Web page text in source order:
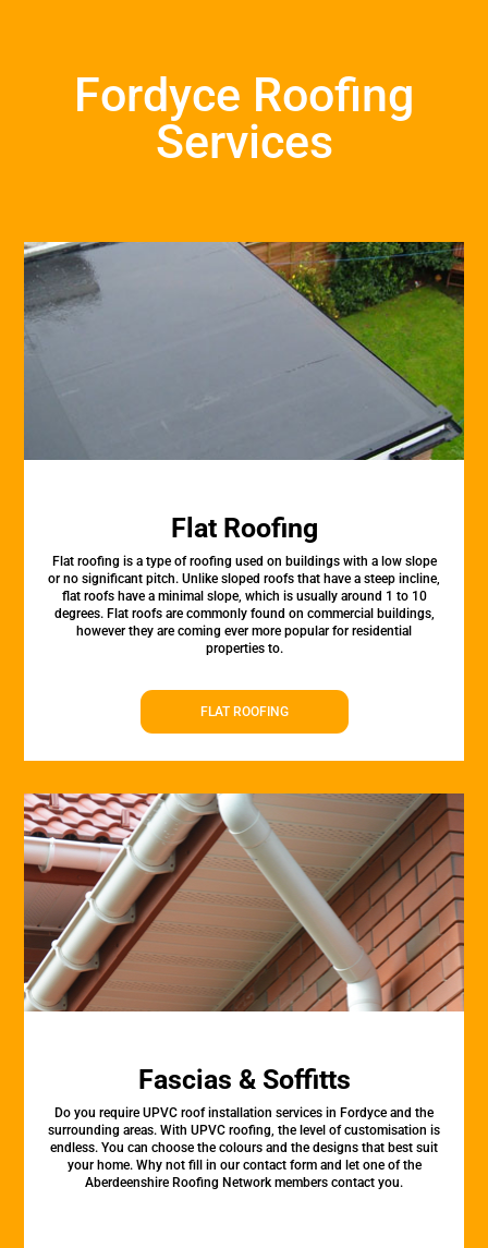
Fordyce Roofing
Services
Flat Roofing
Flat roofing is a type of roofing used on buildings with a low slope
or no significant pitch. Unlike sloped roofs that have a steep incline,
flat roofs have a minimal slope, which is usually around 1 to 10
degrees. Flat roofs are commonly found on commercial buildings,
however they are coming ever more popular for residential
properties to.
FLAT ROOFING
Fascias & Soffitts
Do you require UPVC roof installation services in Fordyce and the
surrounding areas. With UPVC roofing, the level of customisation is
endless. You can choose the colours and the designs that best suit
your home. Why not fill in our contact form and let one of the
Aberdeenshire Roofing Network members contact you.